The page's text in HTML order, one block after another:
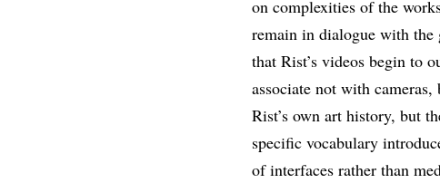
on complexities of the
remain in dialogue with the
that Rist’s videos begin to
associate not with
Rist’s own art history, but
specific vocabulary
of interfaces rather than